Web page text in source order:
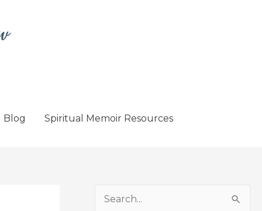
Blog Spiritual Memoir Resources